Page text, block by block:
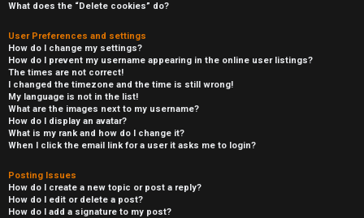
What does the “Delete cookies” do?
User Preferences and settings
How do I change my settings?
How do I prevent my username appearing in the online user listings?
The times are not correct!
I changed the timezone and the time is still wrong!
My language is not in the list!
What are the images next to my username?
How do I display an avatar?
What is my rank and how do I change it?
When I click the email link for a user it asks me to login?
Posting Issues
How do I create a new topic or post a reply?
How do I edit or delete a post?
How do I add a signature to my post?